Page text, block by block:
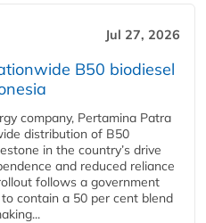
Jul 27, 2026
B50 biodiesel
company, Pertamina Patra
distribution of B50
in the country’s drive
and reduced reliance
follows a government
contain a 50 per cent blend